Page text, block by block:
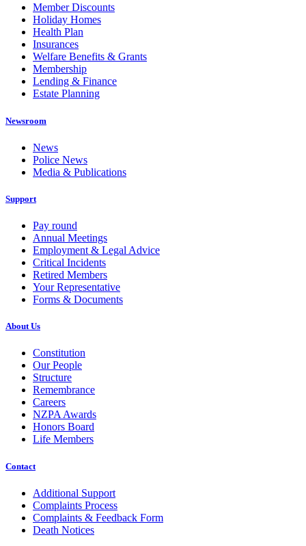
Member Discounts
Holiday Homes
Health Plan
Insurances
Welfare Benefits & Grants
Membership
Lending & Finance
Estate Planning
Newsroom
News
Police News
Media & Publications
Support
Pay round
Annual Meetings
Employment & Legal Advice
Critical Incidents
Retired Members
Your Representative
Forms & Documents
About Us
Constitution
Our People
Structure
Remembrance
Careers
NZPA Awards
Honors Board
Life Members
Contact
Additional Support
Complaints Process
Complaints & Feedback Form
Death Notices